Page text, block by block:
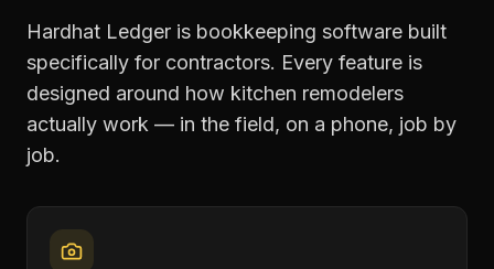
Hardhat Ledger is bookkeeping software built
specifically for contractors. Every feature is
designed around how kitchen remodelers
actually work — in the field, on a phone, job by
job.